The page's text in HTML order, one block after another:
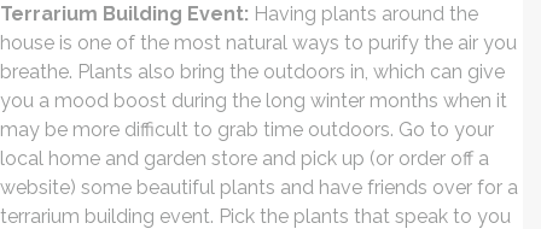
Terrarium Building Event: Having plants around the
house is one of the most natural ways to purify the air you
breathe. Plants also bring the outdoors in, which can give
you a mood boost during the long winter months when it
may be more difficult to grab time outdoors. Go to your
local home and garden store and pick up (or order off a
website) some beautiful plants and have friends over for a
terrarium building event. Pick the plants that speak to you